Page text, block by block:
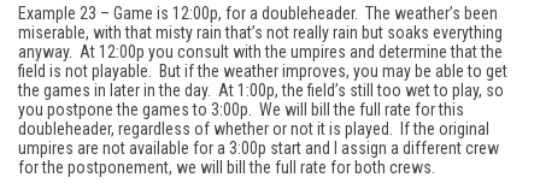
Example 23 – Game is 12:00p, for a doubleheader. The weather’s been
miserable, with that misty rain that’s not really rain but soaks everything
anyway. At 12:00p you consult with the umpires and determine that the
field is not playable. But if the weather improves, you may be able to get
the games in later in the day. At 1:00p, the field’s still too wet to play, so
you postpone the games to 3:00p. We will bill the full rate for this
doubleheader, regardless of whether or not it is played. If the original
umpires are not available for a 3:00p start and I assign a different crew
for the postponement, we will bill the full rate for both crews.